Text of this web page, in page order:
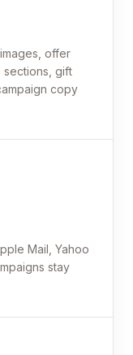
offer
gift
copy
Mail, Yahoo
stay